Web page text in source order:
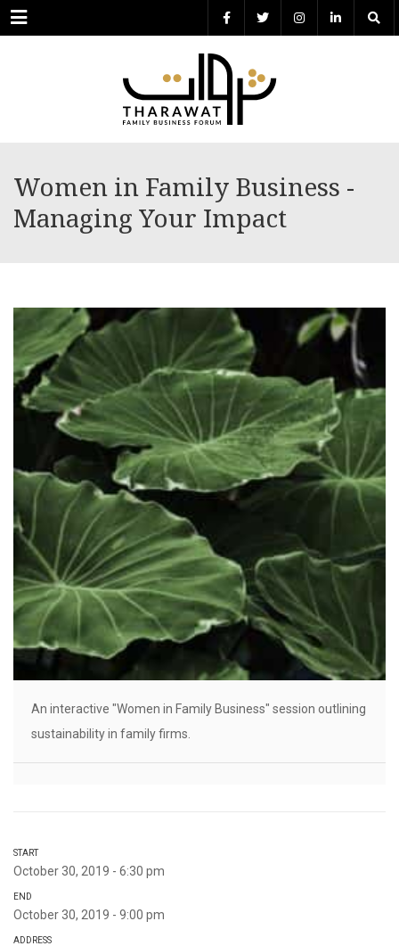
Menu
Women in Family Business -
Managing Your Impact
An interactive "Women in Family Business" session outlining
sustainability in family firms.
START
October 30, 2019 - 6:30 pm
END
October 30, 2019 - 9:00 pm
ADDRESS